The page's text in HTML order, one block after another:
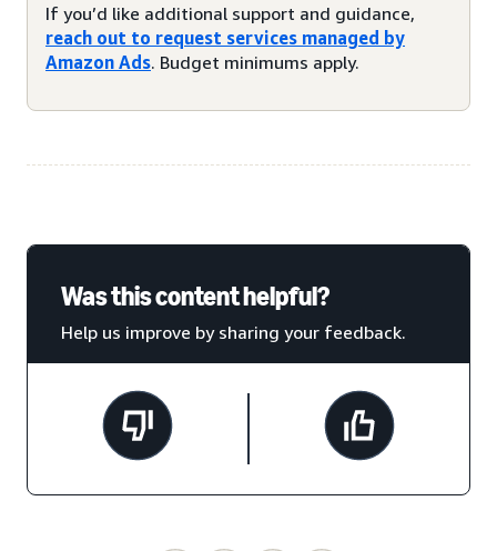
If you’d like additional support and guidance,
reach out to request services managed by
Amazon Ads. Budget minimums apply.
Was this content helpful?
Help us improve by sharing your feedback.